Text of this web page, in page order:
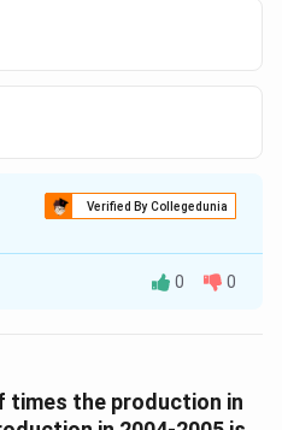
Verified By Collegedunia
A
was in February
0 0
times the production in